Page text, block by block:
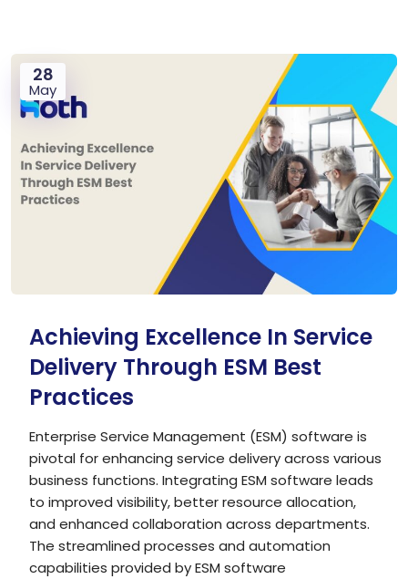
28
May
Achieving Excellence In Service
Delivery Through ESM Best
Practices
Enterprise Service Management (ESM) software is
pivotal for enhancing service delivery across various
business functions. Integrating ESM software leads
to improved visibility, better resource allocation,
and enhanced collaboration across departments.
The streamlined processes and automation
capabilities provided by ESM software